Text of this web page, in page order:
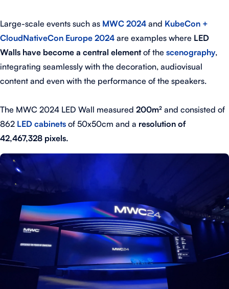
Large-scale events such as MWC 2024 and KubeCon +
CloudNativeCon Europe 2024 are examples where LED
Walls have become a central elementof the scenography,
integrating seamlessly with the decoration, audiovisual
content and even with the performance of the speakers.
The MWC 2024 LED Wall measured 200m² and consisted of
862 LED cabinets of 50x50cm and a resolution of
42,467,328 pixels.